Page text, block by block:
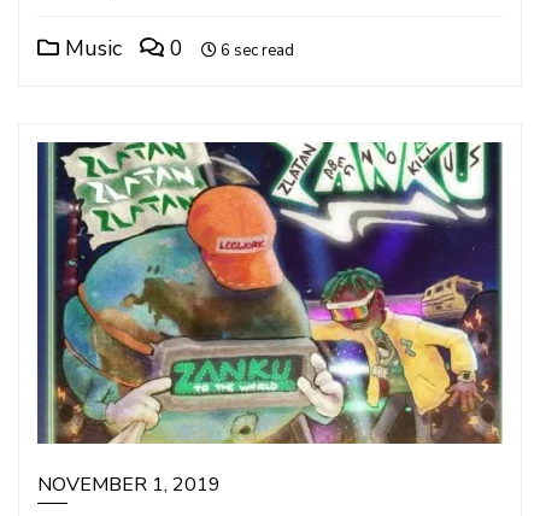
Music 0 6 sec read
NOVEMBER 1, 2019